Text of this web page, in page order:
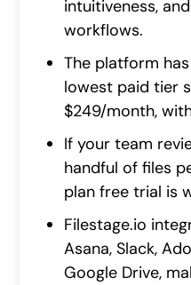
intuitiveness,
workflows.
The platform
lowest paid tier
$249/month,
If your team
handful of files
plan free trial is
Filestage.io
Asana, Slack,
Google Drive,